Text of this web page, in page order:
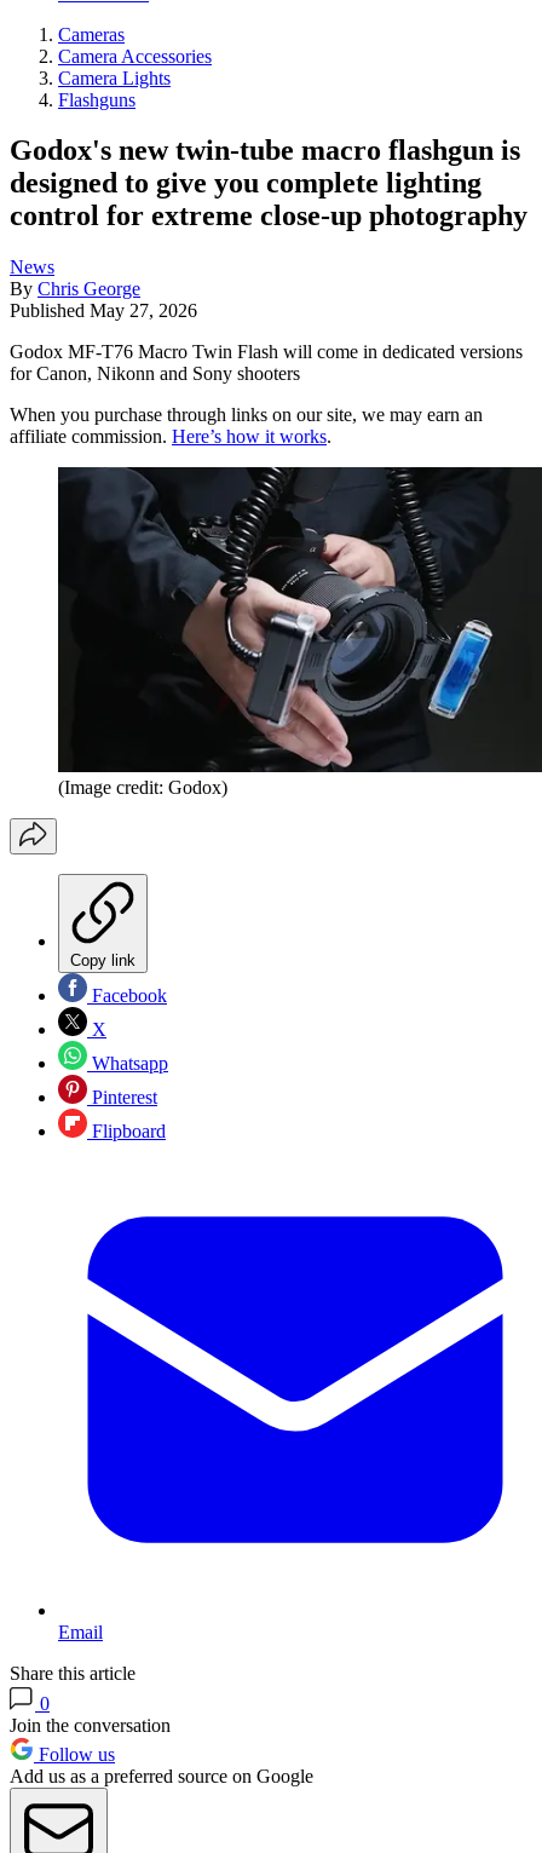
Cameras
Camera Accessories
Camera Lights
Flashguns
Godox's new twin-tube macro flashgun is
designed to give you complete lighting
control for extreme close-up photography
News
By Chris George
Published May 27, 2026
Godox MF-T76 Macro Twin Flash will come in dedicated versions
for Canon, Nikonn and Sony shooters
When you purchase through links on our site, we may earn an
affiliate commission. Here’s how it works.
(Image credit: Godox)
Copy link
Facebook
X
Whatsapp
Pinterest
Flipboard
Email
Share this article
0
Join the conversation
Follow us
Add us as a preferred source on Google